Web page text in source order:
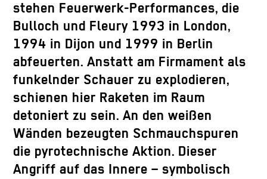
stehen Feuerwerk-Performances, die
Bulloch und Fleury 1993 in London,
1994 in Dijon und 1999 in Berlin
abfeuerten. Anstatt am Firmament als
funkelnder Schauer zu explodieren,
schienen hier Raketen im Raum
detoniert zu sein. An den weißen
Wänden bezeugten Schmauchspuren
die pyrotechnische Aktion. Dieser
Angriff auf das Innere – symbolisch